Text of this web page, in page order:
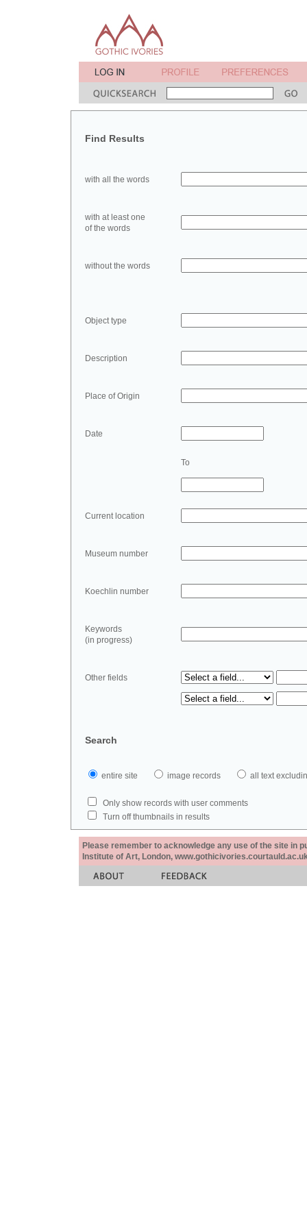
Find Results
with all the words
with at least one
of the words
without the words
Object type
Description
Place of Origin
Date
To
Current location
Museum number
Koechlin number
Keywords
(in progress)
Other fields
Search
entire site image records all text
Only show records with user comments
Turn off thumbnails in results
Please remember to acknowledge any use of the site in
Institute of Art, London,